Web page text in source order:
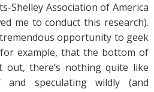
Shelley Association of America
me to conduct this research).
opportunity to geek
example, that the bottom of
out, there’s nothing quite like
speculating wildly (and